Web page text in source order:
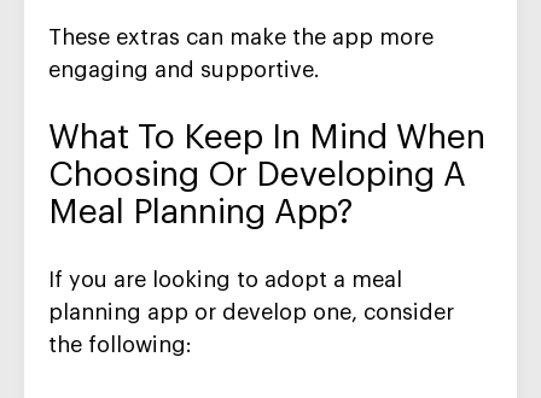
These extras can make the app more
engaging and supportive.
What To Keep In Mind When
Choosing Or Developing A
Meal Planning App?
If you are looking to adopt a meal
planning app or develop one, consider
the following: